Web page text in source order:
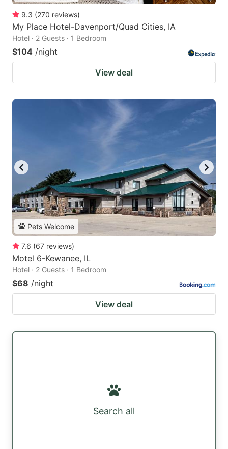
9.3 (270 reviews)
My Place Hotel-Davenport/Quad Cities, IA
Hotel · 2 Guests · 1 Bedroom
$104 /night
View deal
Pets Welcome
7.6 (67 reviews)
Motel 6-Kewanee, IL
Hotel · 2 Guests · 1 Bedroom
$68 /night
View deal
Search all